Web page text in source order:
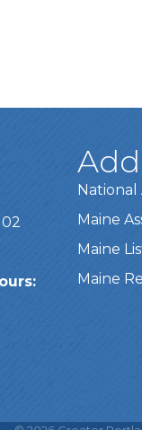
National
Maine
Maine
Maine